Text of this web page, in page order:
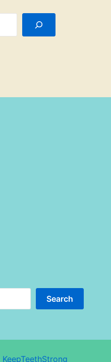
Search
KeepTeethStrong